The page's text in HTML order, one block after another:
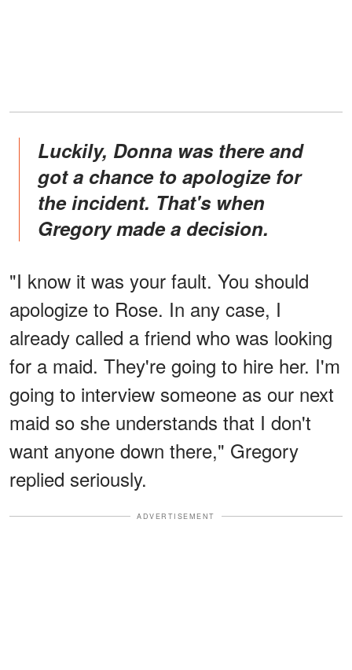
Luckily, Donna was there and
got a chance to apologize for
the incident. That's when
Gregory made a decision.
"I know it was your fault. You should
apologize to Rose. In any case, I
already called a friend who was looking
for a maid. They're going to hire her. I'm
going to interview someone as our next
maid so she understands that I don't
want anyone down there," Gregory
replied seriously.
ADVERTISEMENT